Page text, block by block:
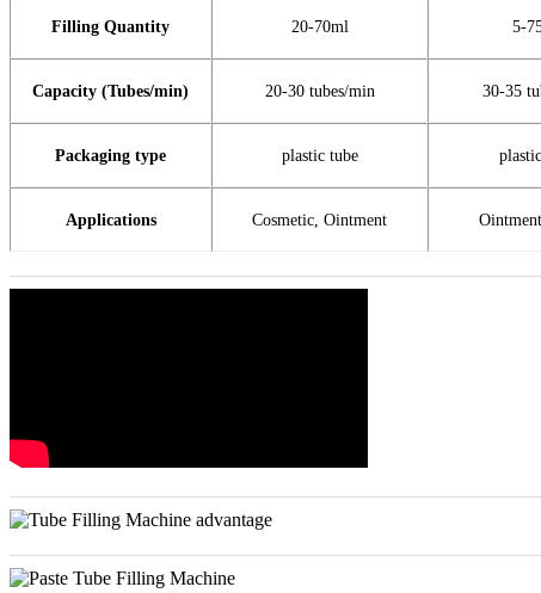
Filling Quantity 20-70ml 5-
Capacity (Tubes/min) 20-30 tubes/min 30-35
Packaging type plastic tube
Applications Cosmetic, Ointment